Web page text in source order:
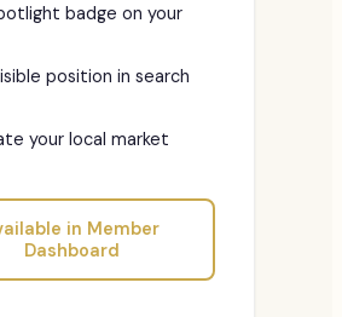
badge on your
position in search
your local market
in Member
Dashboard